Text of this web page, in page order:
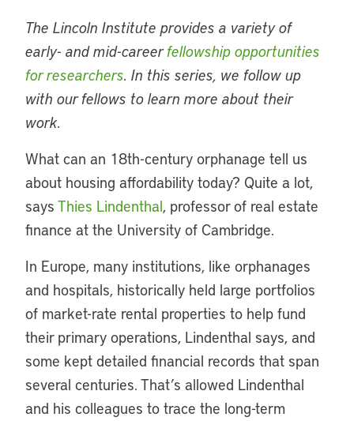
The Lincoln Institute provides a variety of
early- and mid-careerfellowship opportunities
for researchers. In this series, we follow up
with our fellows to learn more about their
work.
What can an 18th-century orphanage tell us
about housing affordability today? Quite a lot,
says Thies Lindenthal, professor of real estate
finance at the University of Cambridge.
In Europe, many institutions, like orphanages
and hospitals, historically held large portfolios
of market-rate rental properties to help fund
their primary operations, Lindenthal says, and
some kept detailed financial records that span
several centuries. That’s allowed Lindenthal
and his colleagues to trace the long-term